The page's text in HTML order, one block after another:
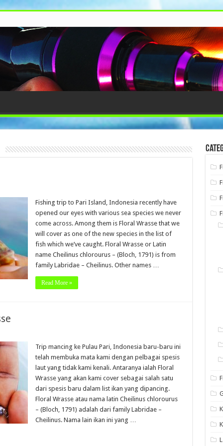
Fishing trip to Pari Island, Indonesia recently have
opened our eyes with various sea species we never
come across. Among them is Floral Wrasse that we
will cover as one of the new species in the list of
fish which we’ve caught. Floral Wrasse or Latin
name Cheilinus chlorourus – (Bloch, 1791) is from
family Labridae – Cheilinus. Other names …
Read More »
Trip mancing ke Pulau Pari, Indonesia baru-baru ini
telah membuka mata kami dengan pelbagai spesis
laut yang tidak kami kenali. Antaranya ialah Floral
Wrasse yang akan kami cover sebagai salah satu
dari spesis baru dalam list ikan yang dipancing.
Floral Wrasse atau nama latin Cheilinus chlorourus
– (Bloch, 1791) adalah dari family Labridae –
Cheilinus. Nama lain ikan ini yang …